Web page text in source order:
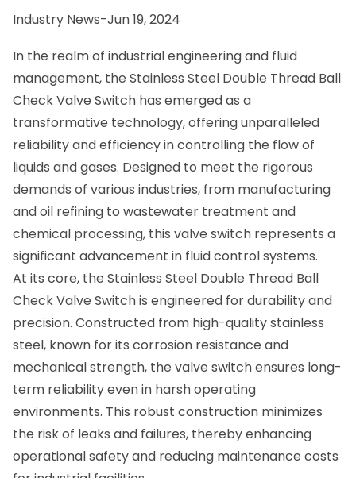
Industry News-Jun 19, 2024
In the realm of industrial engineering and fluid
management, the Stainless Steel Double Thread Ball
Check Valve Switch has emerged as a
transformative technology, offering unparalleled
reliability and efficiency in controlling the flow of
liquids and gases. Designed to meet the rigorous
demands of various industries, from manufacturing
and oil refining to wastewater treatment and
chemical processing, this valve switch represents a
significant advancement in fluid control systems.
At its core, the Stainless Steel Double Thread Ball
Check Valve Switch is engineered for durability and
precision. Constructed from high-quality stainless
steel, known for its corrosion resistance and
mechanical strength, the valve switch ensures long-
term reliability even in harsh operating
environments. This robust construction minimizes
the risk of leaks and failures, thereby enhancing
operational safety and reducing maintenance costs